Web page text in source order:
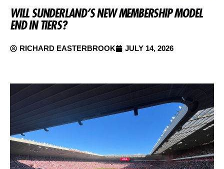
WILL SUNDERLAND’S NEW MEMBERSHIP MODEL
END IN TIERS?
RICHARD EASTERBROOK JULY 14, 2026